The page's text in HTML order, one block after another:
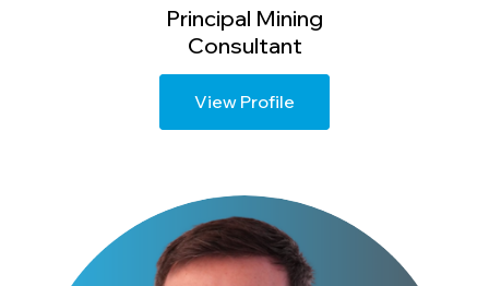
Principal Mining
Consultant
View Profile